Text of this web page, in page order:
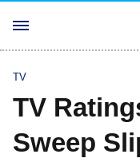
TV
TV
Sweep